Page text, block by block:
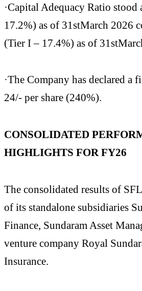
·Capital Adequacy Ratio
17.2%) as of 31stMarch 2026
(Tier I – 17.4%) as of
·The Company has declared a
24/- per share (240%).
CONSOLIDATED
HIGHLIGHTS FOR FY26
The consolidated results of
of its standalone subsidiaries
Finance, Sundaram Asset
venture company Royal
Insurance.